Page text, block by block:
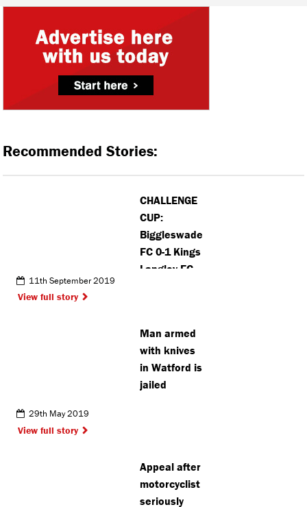
Recommended Stories:
CHALLENGE
CUP:
Biggleswade
FC 0-1 Kings
Langley FC
11th September 2019
View full story
Man armed
with knives
in Watford is
jailed
29th May 2019
View full story
Appeal after
motorcyclist
seriously